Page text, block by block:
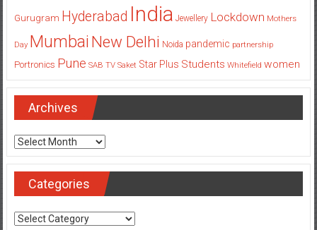
Gurugram Hyderabad India Jewellery Lockdown Mothers
Day Mumbai New Delhi Noida pandemic partnership
Portronics Pune SAB TV Saket Star Plus Students Whitefield women
Archives
Archives
Categories
Categories